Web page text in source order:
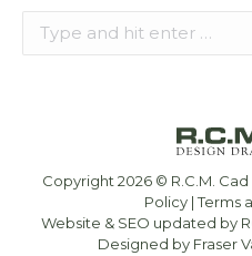
Search:
Copyright 2026 © R.C.M.
Policy |Terms
Website & SEO updated by
Designed by Fraser